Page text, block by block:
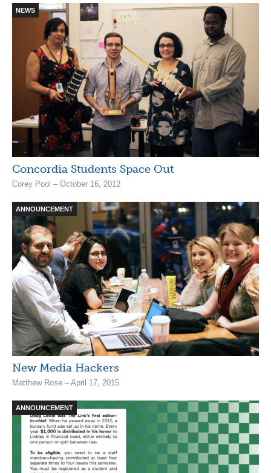
NEWS
Concordia Students Space Out
Corey Pool – October 16, 2012
ANNOUNCEMENT
New Media Hackers
Matthew Rose – April 17, 2015
ANNOUNCEMENT